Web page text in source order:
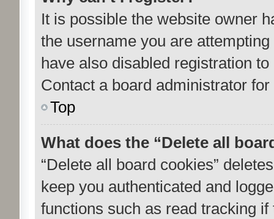
It is possible the website owner
the username you are
have also disabled registration
Contact a board administrator
Top
What does the “Delete all
“Delete all board cookies”
keep you authenticated and
functions such as read tracking